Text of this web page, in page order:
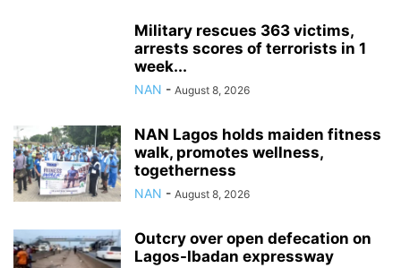
Military rescues 363 victims,
arrests scores of terrorists in 1
week...
NAN - August 8, 2026
NAN Lagos holds maiden fitness
walk, promotes wellness,
togetherness
NAN - August 8, 2026
Outcry over open defecation on
Lagos-Ibadan expressway